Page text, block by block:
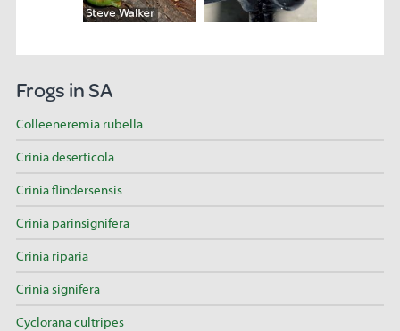
Frogs in SA
Colleeneremia rubella
Crinia deserticola
Crinia flindersensis
Crinia parinsignifera
Crinia riparia
Crinia signifera
Cyclorana cultripes